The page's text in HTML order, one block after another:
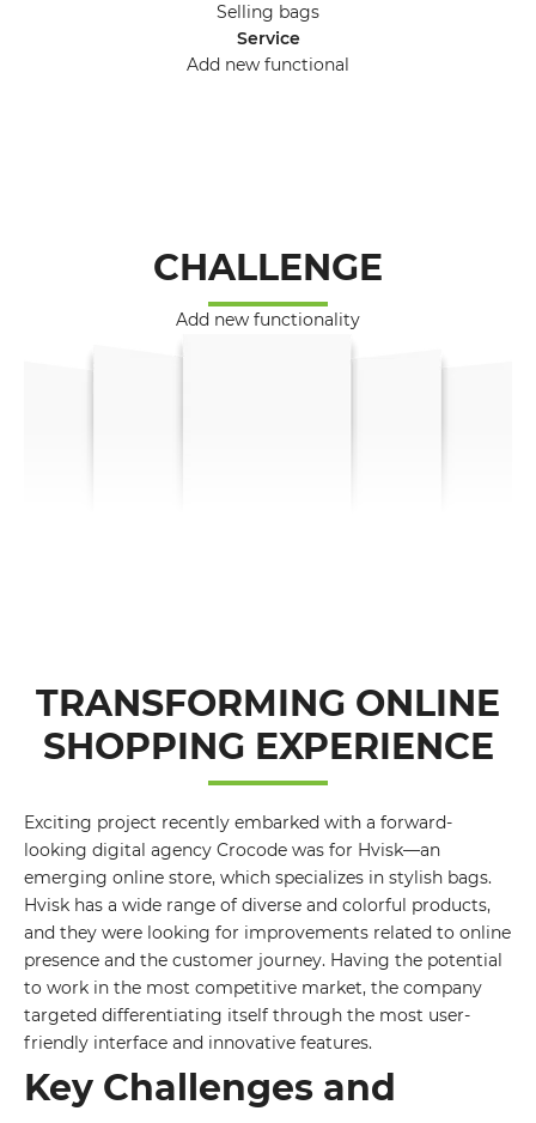
Selling bags
Service
Add new functional
CHALLENGE
Add new functionality
TRANSFORMING ONLINE
SHOPPING EXPERIENCE
Exciting project recently embarked with a forward-
looking digital agency Crocode was for Hvisk—an
emerging online store, which specializes in stylish bags.
Hvisk has a wide range of diverse and colorful products,
and they were looking for improvements related to online
presence and the customer journey. Having the potential
to work in the most competitive market, the company
targeted differentiating itself through the most user-
friendly interface and innovative features.
Key Challenges and